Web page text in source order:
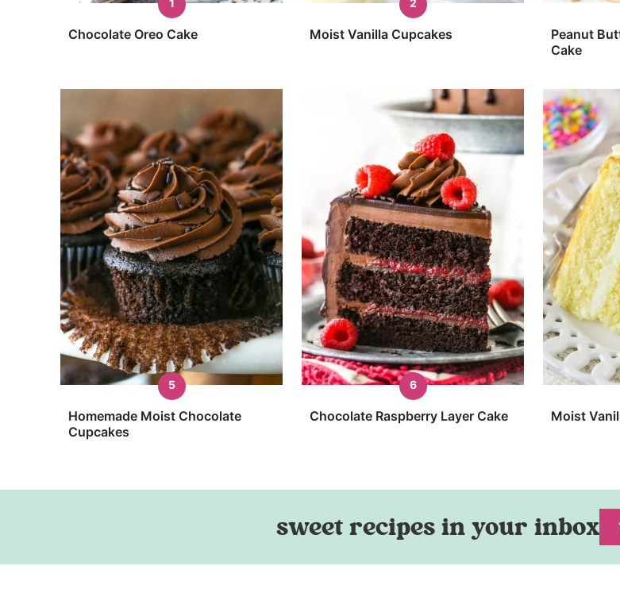
Chocolate Oreo Cake Moist Vanilla Cupcakes
Peanut
Cake
Homemade Moist Chocolate
Cupcakes
Chocolate Raspberry Layer Cake Moist
sweet recipes in your inbox